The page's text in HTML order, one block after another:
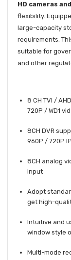
HD cameras
flexibility.
large-capacity
requirements.
suitable for
and other
8 CH TVI /
720P / WD1
8CH DVR
960P / 720P
8CH analog
input
Adopt
get high-
Intuitive and
window style
Multi-mode